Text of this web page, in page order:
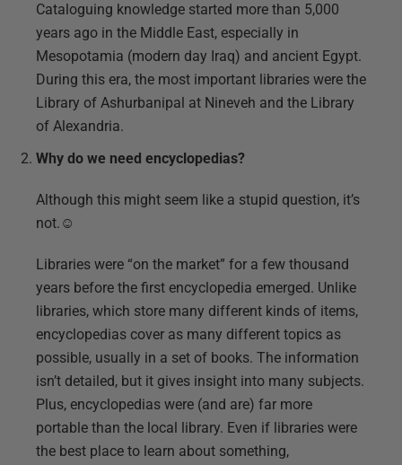
Cataloguing knowledge started more than 5,000
years ago in the Middle East, especially in
Mesopotamia (modern day Iraq) and ancient Egypt.
During this era, the most important libraries were the
Library of Ashurbanipal at Nineveh and the Library
of Alexandria.
Why do we need encyclopedias?
Although this might seem like a stupid question, it’s
not.☺
Libraries were “on the market” for a few thousand
years before the first encyclopedia emerged. Unlike
libraries, which store many different kinds of items,
encyclopedias cover as many different topics as
possible, usually in a set of books. The information
isn’t detailed, but it gives insight into many subjects.
Plus, encyclopedias were (and are) far more
portable than the local library. Even if libraries were
the best place to learn about something,